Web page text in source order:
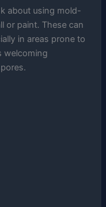
about using mold-
or paint. These can
in areas prone to
welcoming